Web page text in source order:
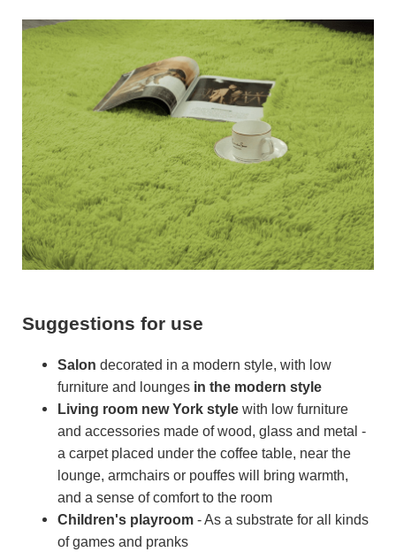
Suggestions for use
Salon decorated in a modern style, with low
furniture and lounges in the modern style
Living room new York style with low furniture
and accessories made of wood, glass and metal -
a carpet placed under the coffee table, near the
lounge, armchairs or pouffes will bring warmth,
and a sense of comfort to the room
Children's playroom - As a substrate for all kinds
of games and pranks